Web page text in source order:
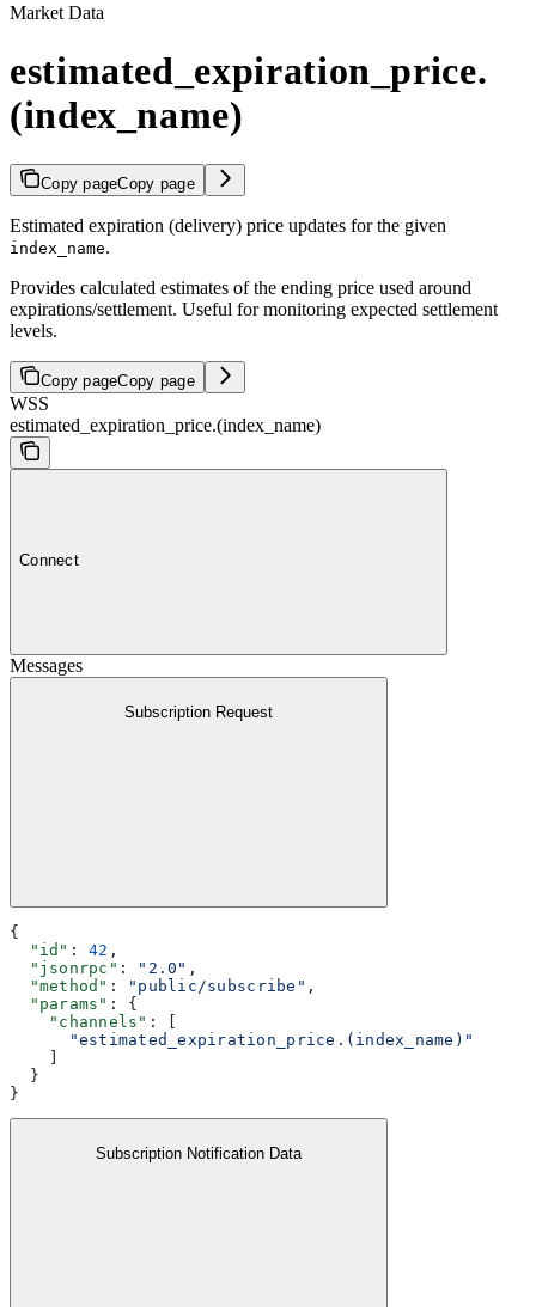
Market Data
estimated_expiration_price.
(index_name)
Copy pageCopy page
Estimated expiration (delivery) price updates for the given
index_name.
Provides calculated estimates of the ending price used around
expirations/settlement. Useful for monitoring expected settlement
levels.
Copy pageCopy page
WSS
estimated_expiration_price.(index_name)
Connect
Messages
Subscription Request
{
  "id"
: 42 ,
  "jsonrpc"
: "2.0" ,
  "method"
: "public/subscribe" ,
  "params"
: {
    "channels"
: [
      "estimated_expiration_price.(index_name)"
    ]
  }
}
Subscription Notification Data